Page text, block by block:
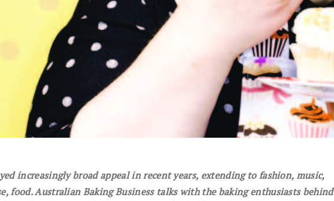
increasingly broad appeal in recent years, extending to fashion, music,
food. Australian Baking Business talks with the baking enthusiasts behind